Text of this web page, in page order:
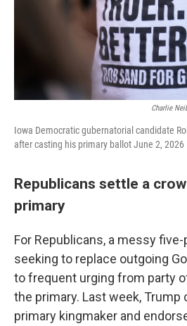
Charlie
Iowa Democratic gubernatorial candidate
after casting his primary ballot June 2, 2026
Republicans settle a
primary
For Republicans, a messy
seeking to replace outgoing
to frequent urging from party
the primary. Last week, Trump
primary kingmaker and